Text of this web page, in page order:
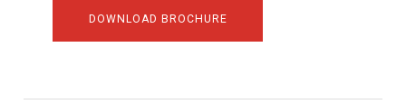
DOWNLOAD BROCHURE